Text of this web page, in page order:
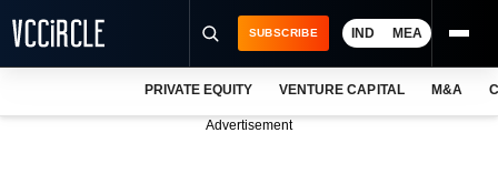
SUBSCRIBE IND MEA
PRIVATE EQUITY VENTURE CAPITAL M&A
Advertisement